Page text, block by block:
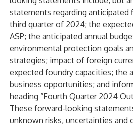
statements regarding anticipated
third quarter of 2024; the
ASP; the anticipated annual
environmental protection goals
strategies; impact of foreign
expected foundry capacities; the
business opportunities; and
heading “Fourth Quarter 2024
These forward-looking
unknown risks, uncertainties and